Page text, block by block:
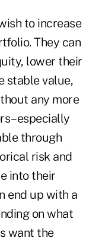
to increase
They can
lower their
stable value,
any more
through
risk and
into their
end up with a
on what
want the